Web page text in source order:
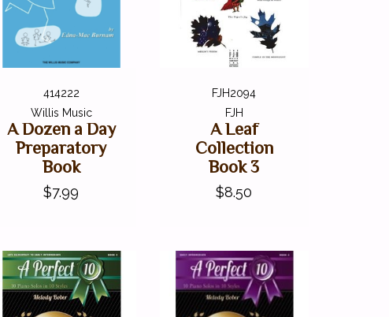
414222
Willis Music
A Dozen a Day
Preparatory
Book
$7.99
FJH2094
FJH
A Leaf
Collection
Book 3
$8.50